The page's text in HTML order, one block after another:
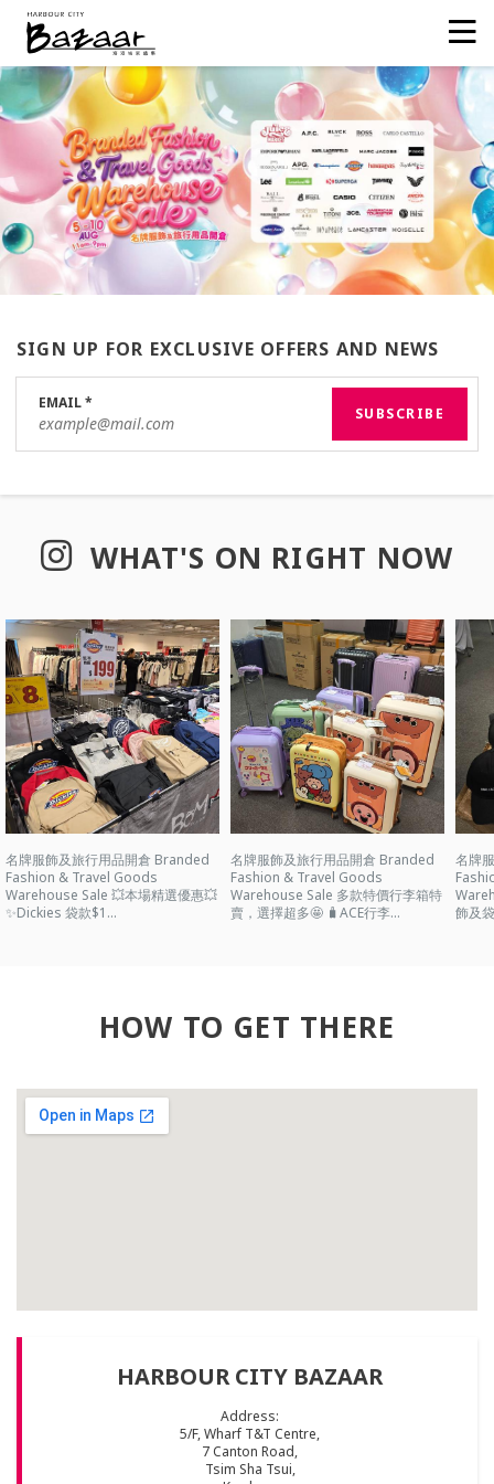
SIGN UP FOR EXCLUSIVE OFFERS AND NEWS
SUBSCRIBE
EMAIL*
WHAT'S ON RIGHT NOW
名牌服飾及旅行用品開倉 Branded
Fashion & Travel Goods
Warehouse Sale 💥本場精選優惠💥
✨Dickies 袋款$1...
名牌服飾及旅行用品開倉 Branded
Fashion & Travel Goods
Warehouse Sale 多款特價行李箱特
賣，選擇超多🤩 🧳ACE行李...
名牌
飾及
HOW TO GET THERE
HARBOUR CITY BAZAAR
Address:
5/F, Wharf T&T Centre,
7 Canton Road,
Tsim Sha Tsui,